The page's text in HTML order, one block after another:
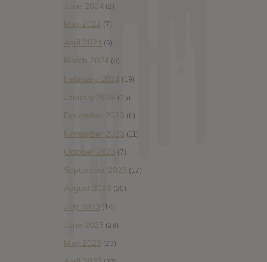
June 2024 (2)
May 2024 (7)
April 2024 (6)
March 2024 (6)
February 2024 (19)
January 2024 (15)
December 2023 (6)
November 2023 (11)
October 2023 (7)
September 2023 (17)
August 2023 (20)
July 2023 (14)
June 2023 (28)
May 2023 (23)